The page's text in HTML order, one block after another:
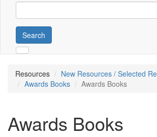
Search
Resources
New Resources / Selected
Awards Books
Awards Books
Awards Books